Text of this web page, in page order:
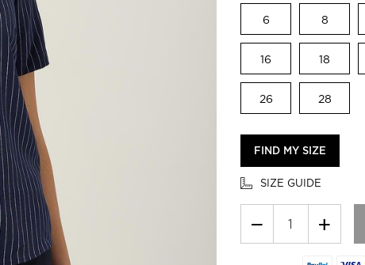
6 8
16 18
26 28
FIND MY SIZE
SIZE GUIDE
− +